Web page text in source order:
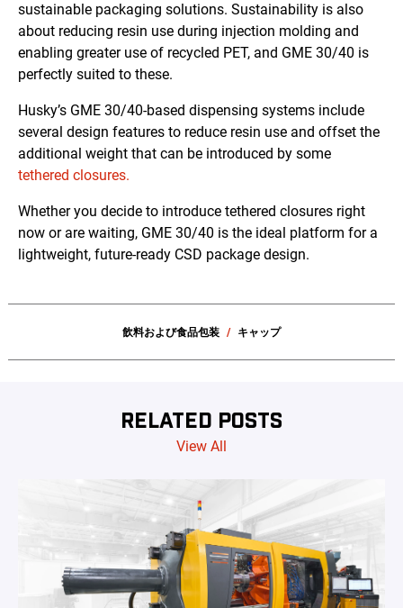
sustainable packaging solutions. Sustainability is also
about reducing resin use during injection molding and
enabling greater use of recycled PET, and GME 30/40 is
perfectly suited to these.
Husky’s GME 30/40-based dispensing systems include
several design features to reduce resin use and offset the
additional weight that can be introduced by some
tethered closures.
Whether you decide to introduce tethered closures right
now or are waiting, GME 30/40 is the ideal platform for a
lightweight, future-ready CSD package design.
飲料および食品包装 キャップ
RELATED POSTS
View All